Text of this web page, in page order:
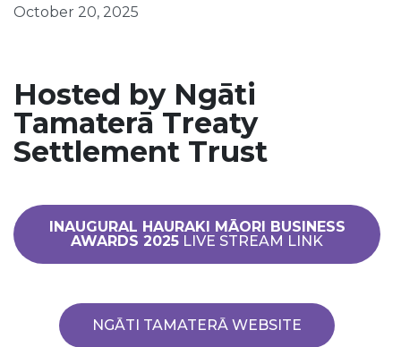
October 20, 2025
Hosted by Ngāti
Tamaterā Treaty
Settlement Trust
INAUGURAL HAURAKI MĀORI BUSINESS
AWARDS 2025 LIVE STREAM LINK
NGĀTI TAMATERĀ WEBSITE